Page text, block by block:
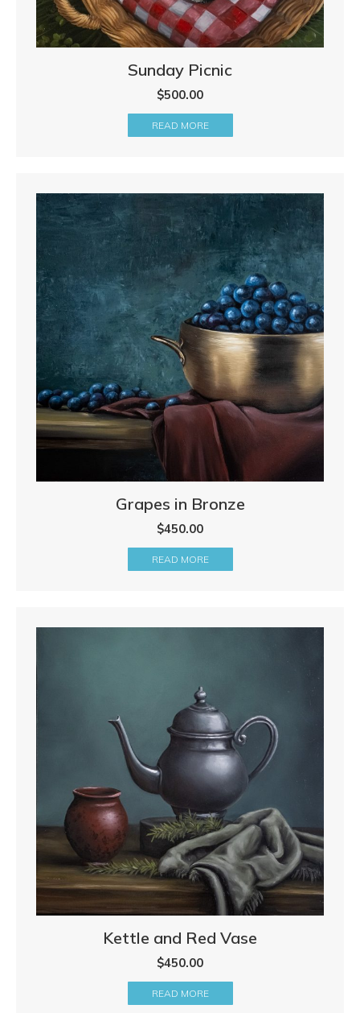
Sunday Picnic
$500.00
READ MORE
Grapes in Bronze
$450.00
READ MORE
Kettle and Red Vase
$450.00
READ MORE